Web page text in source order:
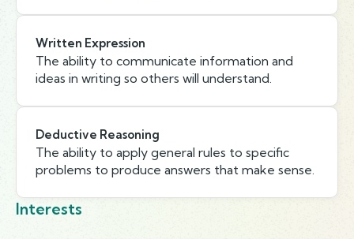
Written Expression
The ability to communicate information and
ideas in writing so others will understand.
Deductive Reasoning
The ability to apply general rules to specific
problems to produce answers that make sense.
Interests